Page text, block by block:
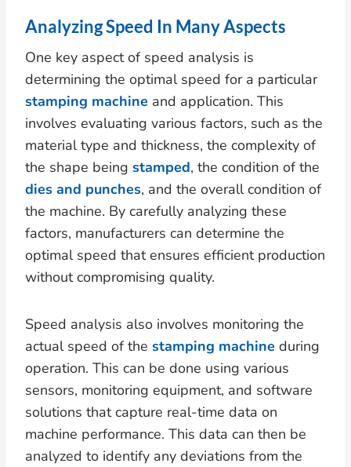
Analyzing Speed In Many Aspects
One key aspect of speed analysis is
determining the optimal speed for a particular
stamping machine and application. This
involves evaluating various factors, such as the
material type and thickness, the complexity of
the shape being stamped, the condition of the
dies and punches, and the overall condition of
the machine. By carefully analyzing these
factors, manufacturers can determine the
optimal speed that ensures efficient production
without compromising quality.
Speed analysis also involves monitoring the
actual speed of the stamping machine during
operation. This can be done using various
sensors, monitoring equipment, and software
solutions that capture real-time data on
machine performance. This data can then be
analyzed to identify any deviations from the